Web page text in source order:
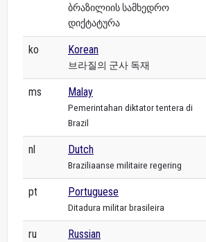
ბრაზილიის სამხედრო
დიქტატურა
ko Korean
브라질의 군사 독재
ms Malay
Pemerintahan diktator tentera di
Brazil
nl Dutch
Braziliaanse militaire regering
pt Portuguese
Ditadura militar brasileira
ru Russian